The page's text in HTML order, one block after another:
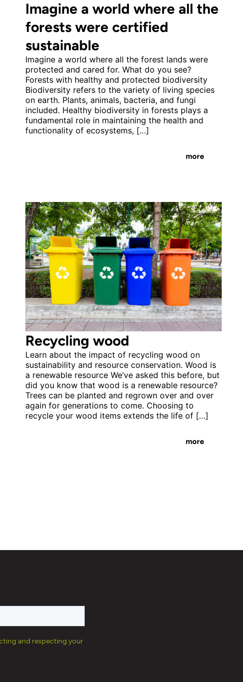
Imagine a world where all the
forests were certified
sustainable
Imagine a world where all the forest lands were
protected and cared for. What do you see?
Forests with healthy and protected biodiversity
Biodiversity refers to the variety of living species
on earth. Plants, animals, bacteria, and fungi
included. Healthy biodiversity in forests plays a
fundamental role in maintaining the health and
functionality of ecosystems, […]
more
Recycling wood
Learn about the impact of recycling wood on
sustainability and resource conservation. Wood is
a renewable resource We’ve asked this before, but
did you know that wood is a renewable resource?
Trees can be planted and regrown over and over
again for generations to come. Choosing to
recycle your wood items extends the life of […]
more